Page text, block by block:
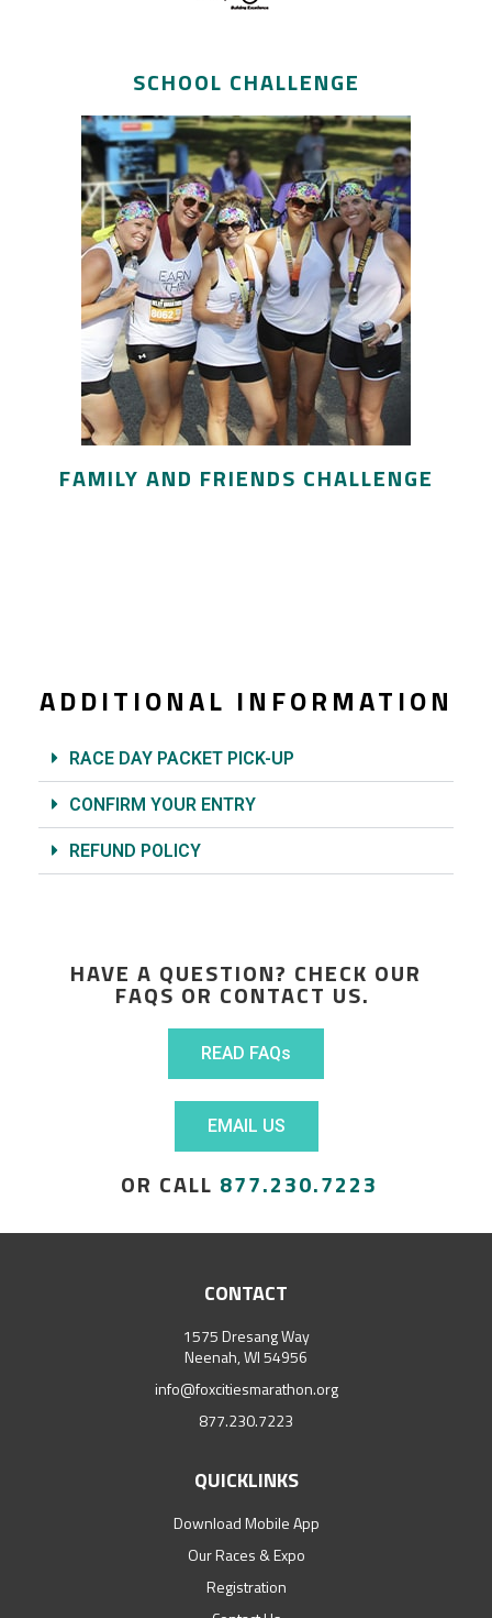
SCHOOL CHALLENGE
FAMILY AND FRIENDS CHALLENGE
ADDITIONAL INFORMATION
RACE DAY PACKET PICK-UP
CONFIRM YOUR ENTRY
REFUND POLICY
HAVE A QUESTION? CHECK OUR
FAQS OR CONTACT US.
READ FAQs
EMAIL US
OR CALL 877.230.7223
CONTACT
1575 Dresang Way
Neenah, WI 54956
info@foxcitiesmarathon.org
877.230.7223
QUICKLINKS
Download Mobile App
Our Races & Expo
Registration